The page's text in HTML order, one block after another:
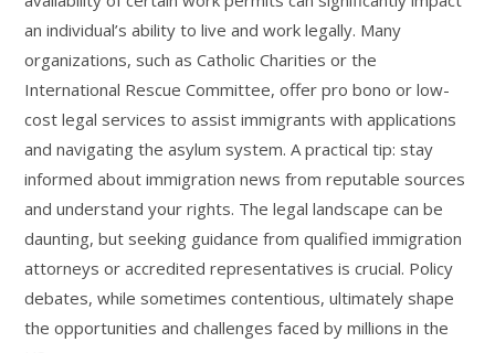
an individual’s ability to live and work legally. Many
organizations, such as Catholic Charities or the
International Rescue Committee, offer pro bono or low-
cost legal services to assist immigrants with applications
and navigating the asylum system. A practical tip: stay
informed about immigration news from reputable sources
and understand your rights. The legal landscape can be
daunting, but seeking guidance from qualified immigration
attorneys or accredited representatives is crucial. Policy
debates, while sometimes contentious, ultimately shape
the opportunities and challenges faced by millions in the